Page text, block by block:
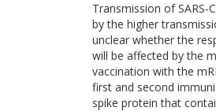
Transmission of
by the higher
unclear whether the
will be affected by the
vaccination with the
first and second
spike protein that